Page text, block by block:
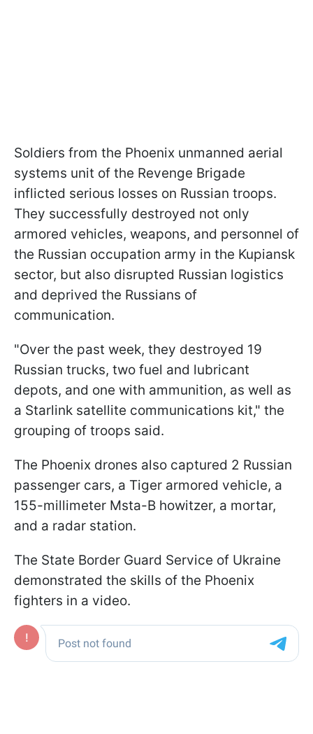
Soldiers from the Phoenix unmanned aerial
systems unit of the Revenge Brigade
inflicted serious losses on Russian troops.
They successfully destroyed not only
armored vehicles, weapons, and personnel of
the Russian occupation army in the Kupiansk
sector, but also disrupted Russian logistics
and deprived the Russians of
communication.
"Over the past week, they destroyed 19
Russian trucks, two fuel and lubricant
depots, and one with ammunition, as well as
a Starlink satellite communications kit," the
grouping of troops said.
The Phoenix drones also captured 2 Russian
passenger cars, a Tiger armored vehicle, a
155-millimeter Msta-B howitzer, a mortar,
and a radar station.
The State Border Guard Service of Ukraine
demonstrated the skills of the Phoenix
fighters in a video.